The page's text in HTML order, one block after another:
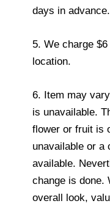
days in advance.
5. We charge
location.
6. Item may
is unavailable.
flower or fruit is
unavailable or a
available.
change is done.
overall look,